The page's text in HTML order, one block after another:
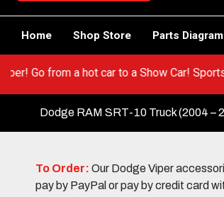
Home Shop Store Parts
Viper! Go from a hot car to a Show Car!
Dodge RAM SRT-10 Truck (2004 –
To Order: Our Dodge Viper
pay by PayPal or pay by credit card